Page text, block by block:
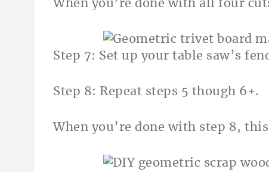
When you’re done with all four
Step 7: Set up your table saw’s
Step 8: Repeat steps 5 though 6+.
When you’re done with step 8,